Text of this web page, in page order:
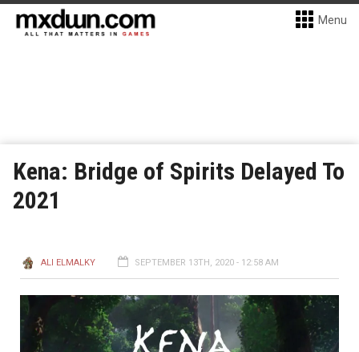
Menu
Kena: Bridge of Spirits Delayed To
2021
ALI ELMALKY SEPTEMBER 13TH, 2020 - 12:58 AM